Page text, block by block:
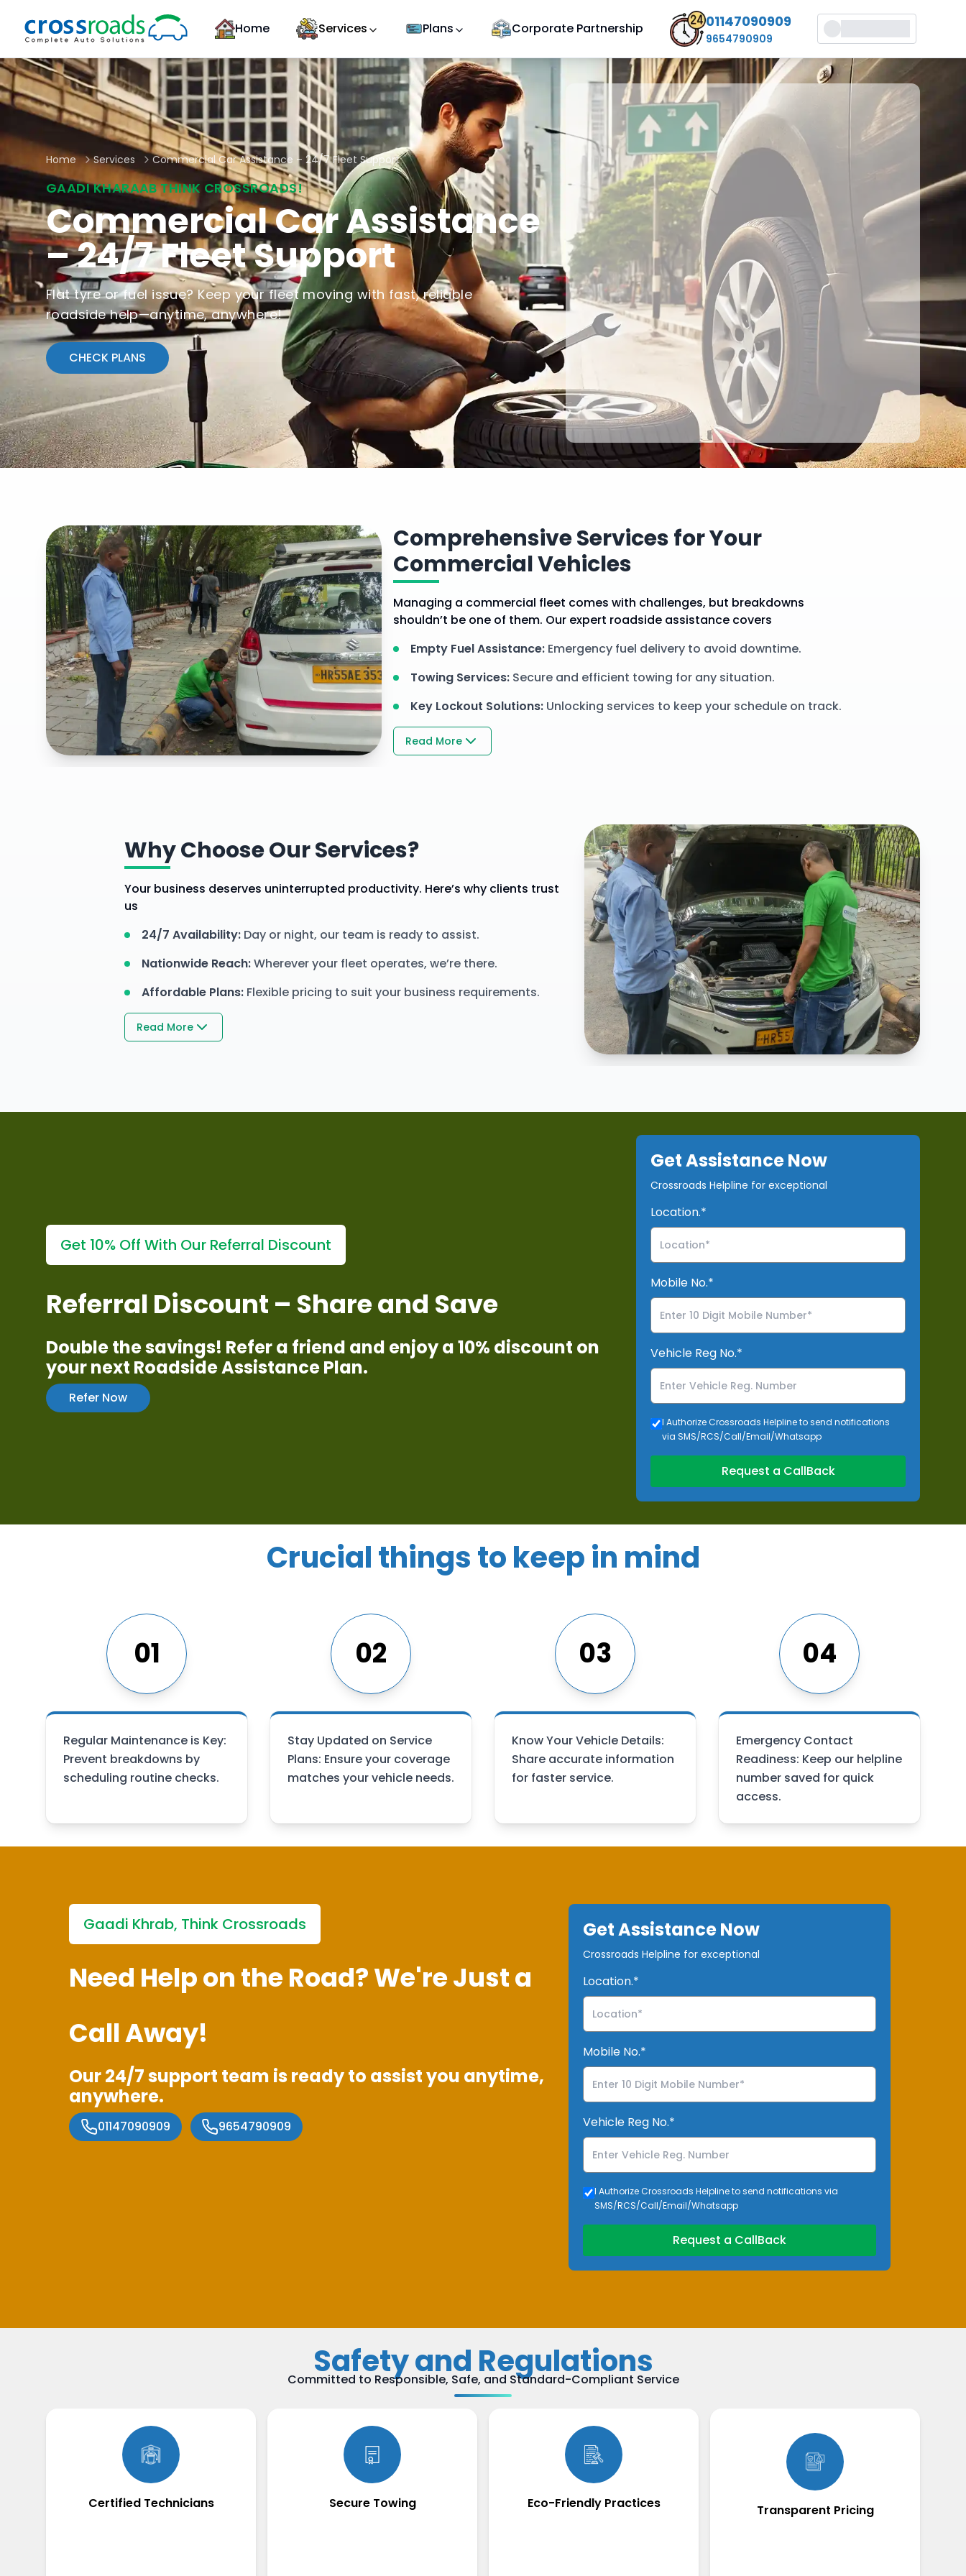
Home Services Plans Corporate Partnership 01147090909
9654790909
Home Services Commercial Car Assistance – 24/7 Fleet Support
GAADI KHARAAB THINK CROSSROADS!
Commercial Car Assistance
– 24/7 Fleet Support
Flat tyre or fuel issue? Keep your fleet moving with fast, reliable
roadside help—anytime, anywhere!
CHECK PLANS
Comprehensive Services for Your
Commercial Vehicles
Managing a commercial fleet comes with challenges, but breakdowns
shouldn’t be one of them. Our expert roadside assistance covers
Empty Fuel Assistance: Emergency fuel delivery to avoid downtime.
Towing Services: Secure and efficient towing for any situation.
Key Lockout Solutions: Unlocking services to keep your schedule on track.
Read More
Why Choose Our Services?
Your business deserves uninterrupted productivity. Here’s why clients trust
us
24/7 Availability: Day or night, our team is ready to assist.
Nationwide Reach:Wherever your fleet operates, we’re there.
Affordable Plans: Flexible pricing to suit your business requirements.
Read More
Get 10% Off With Our Referral Discount
Referral Discount – Share and Save
Double the savings! Refer a friend and enjoy a 10% discount on
your next Roadside Assistance Plan.​
Refer Now
Get Assistance Now
Crossroads Helpline for exceptional
Location.*
Mobile No.*
Vehicle Reg No.*
I Authorize Crossroads Helpline to send notifications
via SMS/RCS/Call/Email/Whatsapp
Request a CallBack
Crucial things to keep in mind
01
Regular Maintenance is Key:
Prevent breakdowns by
scheduling routine checks.
02
Stay Updated on Service
Plans: Ensure your coverage
matches your vehicle needs.
03
Know Your Vehicle Details:
Share accurate information
for faster service.
04
Emergency Contact
Readiness: Keep our helpline
number saved for quick
access.
Gaadi Khrab, Think Crossroads
Need Help on the Road? We're Just a
Call Away!
Our 24/7 support team is ready to assist you anytime,
anywhere.
01147090909 9654790909
Get Assistance Now
Crossroads Helpline for exceptional
Location.*
Mobile No.*
Vehicle Reg No.*
I Authorize Crossroads Helpline to send notifications via
SMS/RCS/Call/Email/Whatsapp
Request a CallBack
Safety and Regulations
Committed to Responsible, Safe, and Standard-Compliant Service
Certified Technicians Secure Towing Eco-Friendly Practices Transparent Pricing